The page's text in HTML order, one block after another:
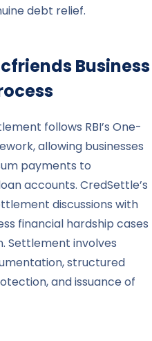
debt relief.
Business
follows RBI’s One-
allowing businesses
payments to
accounts. CredSettle’s
discussions with
financial hardship cases
Settlement involves
structured
and issuance of